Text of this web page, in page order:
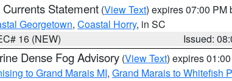
Currents Statement (View Text) expires 07:00 PM
Georgetown, Coastal Horry, in SC
16 (NEW)
Issued:
Dense Fog Advisory (View Text) expires
to Grand Marais MI, Grand Marais to Whitefish